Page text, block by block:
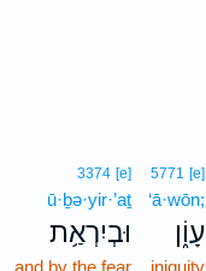
5771 [e]
‘ā·wōn;
עָוֹ֑ן
iniquity
3374 [e]
ū·ḇə·yir·’aṯ
וּבְיִרְאַ֥ת
and by the fear